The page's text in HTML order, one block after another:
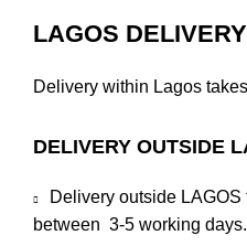
LAGOS DELIVERY
Delivery within Lagos
DELIVERY OUTSIDE
Delivery outside
between 3-5 working days.